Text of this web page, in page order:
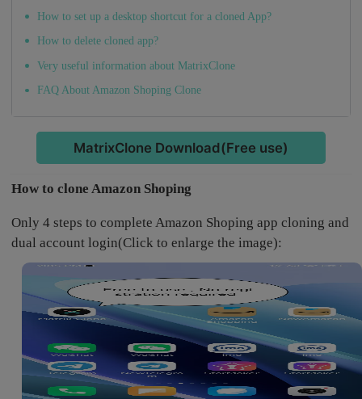
How to set up a desktop shortcut for a cloned App?
How to delete cloned app?
Very useful information about MatrixClone
FAQ About Amazon Shoping Clone
MatrixClone Download(Free use)
How to clone Amazon Shoping
Only 4 steps to complete Amazon Shoping app cloning and
dual account login(Click to enlarge the image):